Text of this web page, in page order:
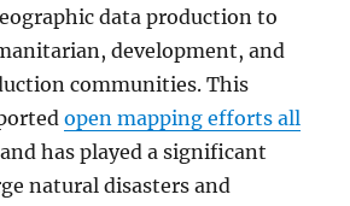
data production to
development, and
communities. This
open mapping efforts all
has played a significant
natural disasters and